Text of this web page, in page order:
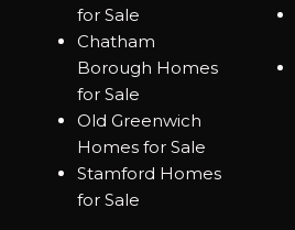
for Sale
Chatham
Borough Homes
for Sale
Old Greenwich
Homes for Sale
Stamford Homes
for Sale